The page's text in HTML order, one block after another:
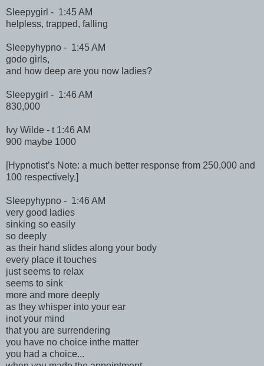
Sleepygirl - 1:45 AM
helpless, trapped, falling
Sleepyhypno - 1:45 AM
godo girls,
and how deep are you now ladies?
Sleepygirl - 1:46 AM
830,000
Ivy Wilde - t 1:46 AM
900 maybe 1000
[Hypnotist’s Note: a much better response from 250,000 and
100 respectively.]
Sleepyhypno - 1:46 AM
very good ladies
sinking so easily
so deeply
as their hand slides along your body
every place it touches
just seems to relax
seems to sink
more and more deeply
as they whisper into your ear
inot your mind
that you are surrendering
you have no choice inthe matter
you had a choice...